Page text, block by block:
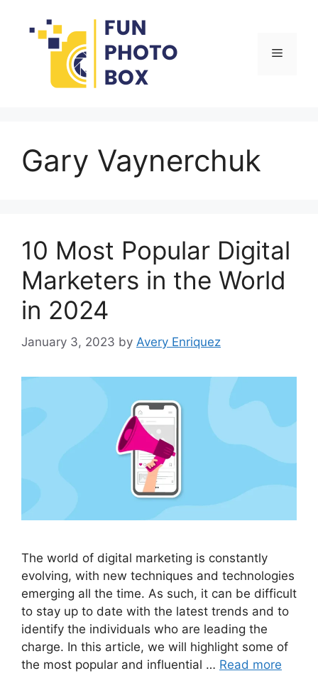
content
Menu
Gary Vaynerchuk
10 Most Popular Digital
Marketers in the World
in 2024
January 3, 2023 by Avery Enriquez
The world of digital marketing is constantly
evolving, with new techniques and technologies
emerging all the time. As such, it can be difficult
to stay up to date with the latest trends and to
identify the individuals who are leading the
charge. In this article, we will highlight some of
the most popular and influential … Read more